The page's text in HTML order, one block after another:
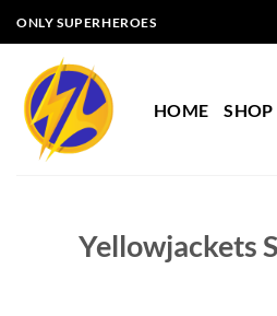
ONLY SUPERHEROES
HOME SHOP
Yellowjackets